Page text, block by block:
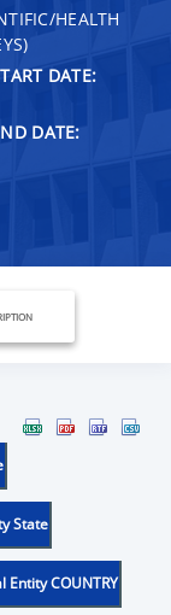
HEALTH
DATE:
DATE:
State
Entity COUNTRY